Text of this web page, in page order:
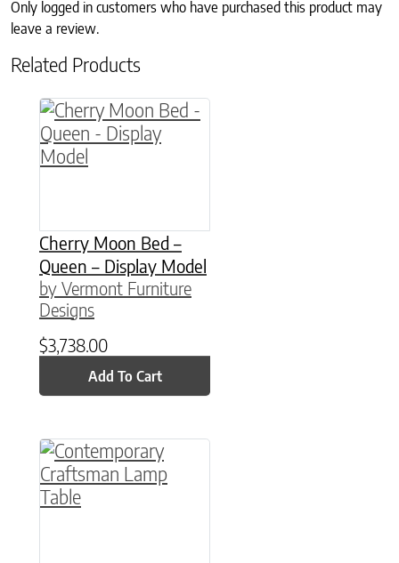
Only logged in customers who have purchased this product may
leave a review.
Related Products
Cherry Moon Bed –
Queen – Display Model
by Vermont Furniture
Designs
$3,738.00
Add To Cart
This product has multiple variants. The